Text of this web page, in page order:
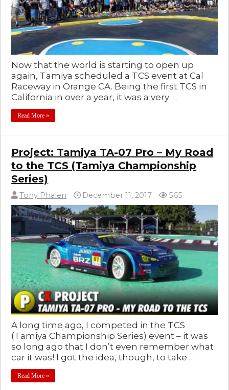
Now that the world is starting to open up
again, Tamiya scheduled a TCS event at Cal
Raceway in Orange CA. Being the first TCS in
California in over a year, it was a very …
Read More »
Project: Tamiya TA-07 Pro – My Road
to the TCS (Tamiya Championship
Series)
Tony Phalen December 11, 2017 565
A long time ago, I competed in the TCS
(Tamiya Championship Series) event – it was
so long ago that I don’t even remember what
car it was! I got the idea, though, to take …
Read More »